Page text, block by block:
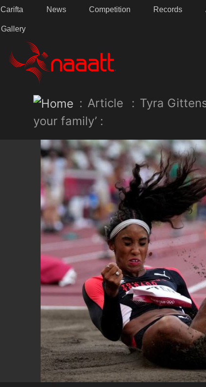
Carifta News Competition Records
Gallery
: Article : Tyra
your family’ :